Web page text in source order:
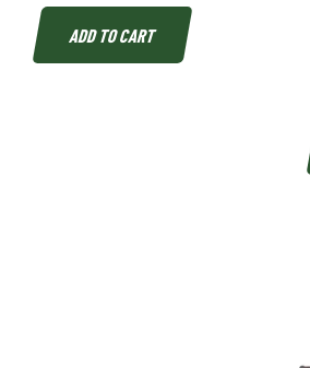
ADD TO CART